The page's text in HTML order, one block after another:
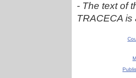
- The text of
TRACECA